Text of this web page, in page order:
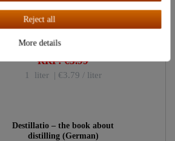
ml - 96 % BIO Alcohol
RRP: €3.99
€3.79
1 liter | €3.79 / liter
Destillatio – the book about
distilling (German)
Reject all
More details